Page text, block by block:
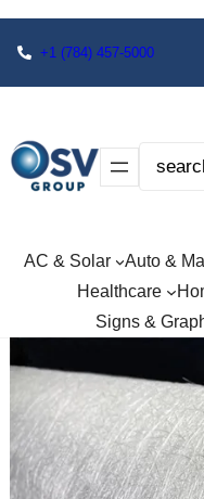
+1 (784) 457-5000
AC & Solar Auto &
Healthcare
Signs &